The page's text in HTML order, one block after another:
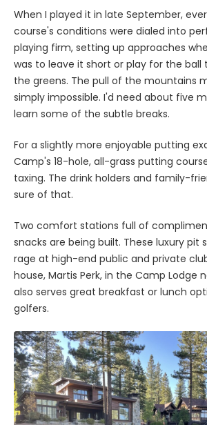
When I played it in late September,
course's conditions were dialed into
playing firm, setting up approaches
was to leave it short or play for the ball
the greens. The pull of the mountains
simply impossible. I'd need about five
learn some of the subtle breaks.
For a slightly more enjoyable putting
Camp's 18-hole, all-grass putting
taxing. The drink holders and family-
sure of that.
Two comfort stations full of
snacks are being built. These luxury pit
rage at high-end public and private
house, Martis Perk, in the Camp Lodge
also serves great breakfast or lunch
golfers.